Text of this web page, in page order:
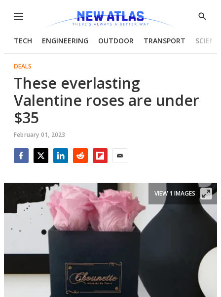
Menu
Show
TECH ENGINEERING OUTDOOR TRANSPORT
DEALS
These everlasting
Valentine roses are under
$35
February 01, 2023
VIEW 1 IMAGES